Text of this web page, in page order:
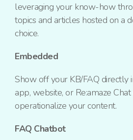
leveraging your know-how
topics and articles hosted on a
choice.
Embedded
Show off your KB/FAQ directly
app, website, or Re:amaze
operationalize your content.
FAQ Chatbot